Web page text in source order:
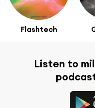
Flashtech
Listen to